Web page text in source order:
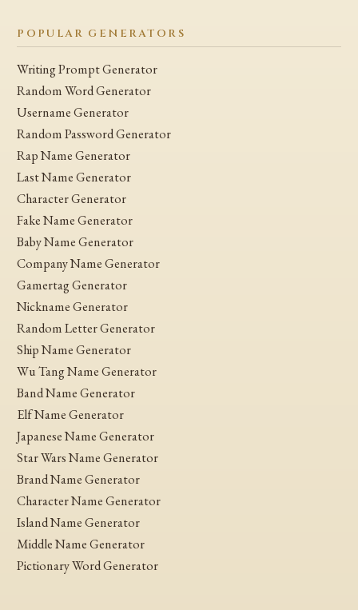
POPULAR GENERATORS
Writing Prompt Generator
Random Word Generator
Username Generator
Random Password Generator
Rap Name Generator
Last Name Generator
Character Generator
Fake Name Generator
Baby Name Generator
Company Name Generator
Gamertag Generator
Nickname Generator
Random Letter Generator
Ship Name Generator
Wu Tang Name Generator
Band Name Generator
Elf Name Generator
Japanese Name Generator
Star Wars Name Generator
Brand Name Generator
Character Name Generator
Island Name Generator
Middle Name Generator
Pictionary Word Generator